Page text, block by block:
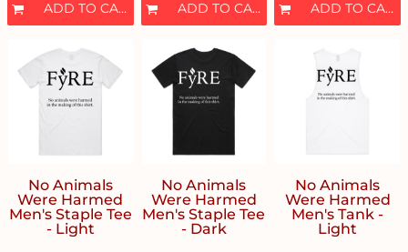
ADD TO CART ADD TO CART ADD TO CART
No Animals
Were Harmed
Men's Staple Tee
- Light
No Animals
Were Harmed
Men's Staple Tee
- Dark
No Animals
Were Harmed
Men's Tank -
Light